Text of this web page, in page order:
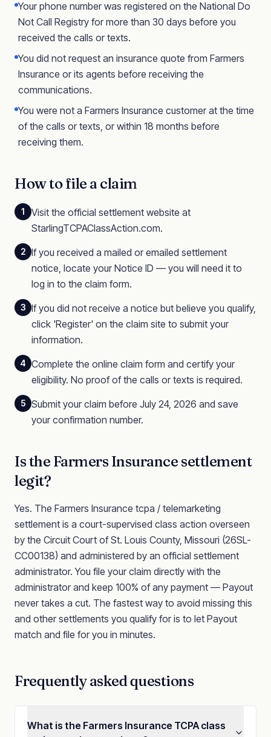
Your phone number was registered on the National Do
Not Call Registry for more than 30 days before you
received the calls or texts.
You did not request an insurance quote from Farmers
Insurance or its agents before receiving the
communications.
You were not a Farmers Insurance customer at the time
of the calls or texts, or within 18 months before
receiving them.
How to file a claim
1
Visit the official settlement website at
StarlingTCPAClassAction.com.
2 If you received a mailed or emailed settlement
notice, locate your Notice ID — you will need it to
log in to the claim form.
3 If you did not receive a notice but believe you qualify,
click 'Register' on the claim site to submit your
information.
4 Complete the online claim form and certify your
eligibility. No proof of the calls or texts is required.
5 Submit your claim before July 24, 2026 and save
your confirmation number.
Is the Farmers Insurance settlement
legit?
Yes. The Farmers Insurance tcpa / telemarketing
settlement is a court-supervised class action overseen
by the Circuit Court of St. Louis County, Missouri (26SL-
CC00138) and administered by an official settlement
administrator. You file your claim directly with the
administrator and keep 100% of any payment — Payout
never takes a cut. The fastest way to avoid missing this
and other settlements you qualify for is to let Payout
match and file for you in minutes.
Frequently asked questions
What is the Farmers Insurance TCPA class